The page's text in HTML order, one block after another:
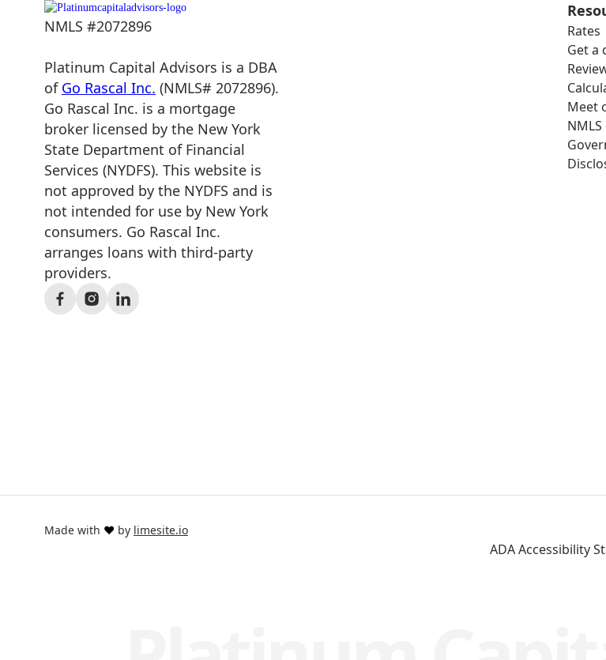
NMLS #2072896
Platinum Capital Advisors is a DBA
of Go Rascal Inc. (NMLS# 2072896).
Go Rascal Inc. is a mortgage
broker licensed by the New York
State Department of Financial
Services (NYDFS). This website is
not approved by the NYDFS and is
not intended for use by New York
consumers. Go Rascal Inc.
arranges loans with third-party
providers.
Rates
Get a
Meet
Made with ❤️ by limesite.io
ADA Accessibility